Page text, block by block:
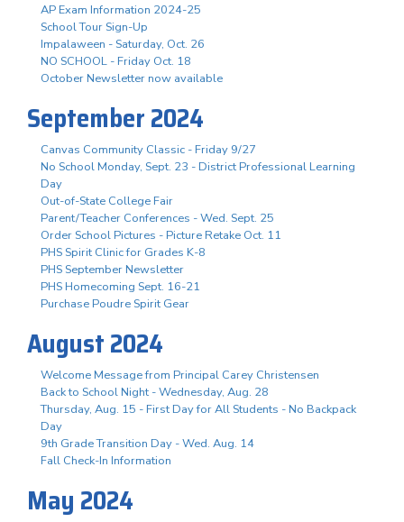
AP Exam Information 2024-25
School Tour Sign-Up
Impalaween - Saturday, Oct. 26
NO SCHOOL - Friday Oct. 18
October Newsletter now available
September 2024
Canvas Community Classic - Friday 9/27
No School Monday, Sept. 23 - District Professional Learning
Day
Out-of-State College Fair
Parent/Teacher Conferences - Wed. Sept. 25
Order School Pictures - Picture Retake Oct. 11
PHS Spirit Clinic for Grades K-8
PHS September Newsletter
PHS Homecoming Sept. 16-21
Purchase Poudre Spirit Gear
August 2024
Welcome Message from Principal Carey Christensen
Back to School Night - Wednesday, Aug. 28
Thursday, Aug. 15 - First Day for All Students - No Backpack
Day
9th Grade Transition Day - Wed. Aug. 14
Fall Check-In Information
May 2024